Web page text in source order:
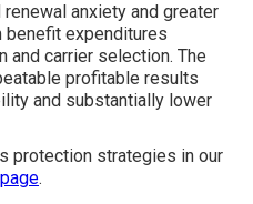
anxiety and greater
expenditures
and carrier selection. The
profitable results
and substantially lower
protection strategies in our
.